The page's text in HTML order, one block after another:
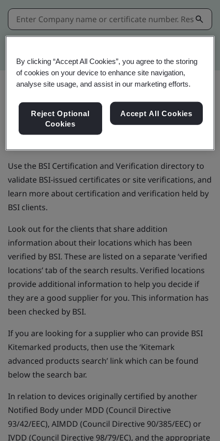
BSI Certification and
Verification directory
Use the BSI Certification and Verification directory to
validate BSI-issued certificates or site verifications, and
learn more about certification and verification held by
BSI clients.
Look out for the clients that share addition
information about their locations which has been
verified by BSI. These are listed on a separate ‘verified
locations’ tab of the search results. Verified locations
provide additional information to help you decide if
they are a good supplier for you. This information has
been checked by BSI.
If you are looking for a supplier who can provide BSI
Kitemarked products, then use the ‘Kitemark
advanced products search’ link which can be found
below the search bar.
In relation to devices originally certified by another
Notified Body under MDD (Council Directive
93/42/EEC), AIMDD (Council Directive 90/385/EEC) or
IVDD (Council Directive 98/79/EC), and the appropriate
By clicking “Accept All Cookies”, you agree to the storing
of cookies on your device to enhance site navigation,
analyse site usage, and assist in our marketing efforts.
Reject Optional
Cookies
Accept All Cookies